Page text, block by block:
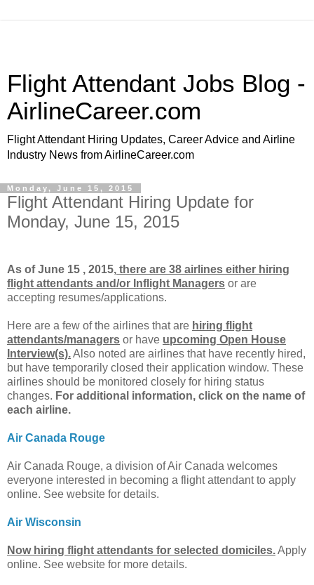
Flight Attendant Jobs Blog -
AirlineCareer.com
Flight Attendant Hiring Updates, Career Advice and Airline
Industry News from AirlineCareer.com
Monday, June 15, 2015
Flight Attendant Hiring Update for
Monday, June 15, 2015
As of June 15 , 2015, there are 38 airlines either hiring
flight attendants and/or Inflight Managers or are
accepting resumes/applications.
Here are a few of the airlines that are hiring flight
attendants/managers or have upcoming Open House
Interview(s).Also noted are airlines that have recently hired,
but have temporarily closed their application window. These
airlines should be monitored closely for hiring status
changes. For additional information, click on the name of
each airline.
Air Canada Rouge
Air Canada Rouge, a division of Air Canada welcomes
everyone interested in becoming a flight attendant to apply
online. See website for details.
Air Wisconsin
Now hiring flight attendants for selected domiciles.Apply
online. See website for more details.